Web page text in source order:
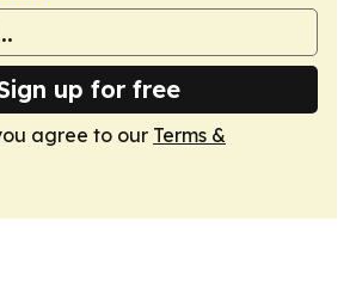
up for free
agree to our Terms &